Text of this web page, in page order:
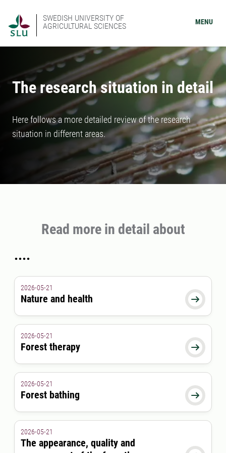
SWEDISH UNIVERSITY OF
AGRICULTURAL SCIENCES
MENU
The research situation in detail
Here follows a more detailed review of the research
situation in different areas.
Read more in detail about
....

2026-05-21
Nature and health

2026-05-21
Forest therapy

2026-05-21
Forest bathing
2026-05-21
The appearance, quality and